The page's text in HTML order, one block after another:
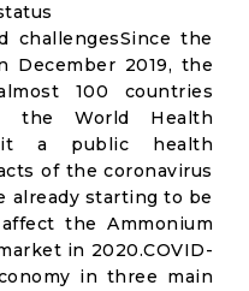
challengesSince the
December 2019, the
100 countries
the World Health
it a public health
of the coronavirus
already starting to be
the Ammonium
in 2020.COVID-
in three main